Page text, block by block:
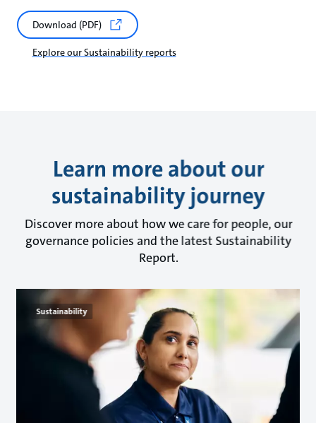
Download (PDF)
Explore our Sustainability reports
Learn more about our
sustainability journey
Discover more about how we care for people, our
governance policies and the latest Sustainability
Report.
Sustainability